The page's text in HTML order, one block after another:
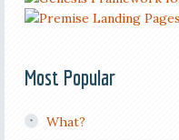
Most Popular
What?